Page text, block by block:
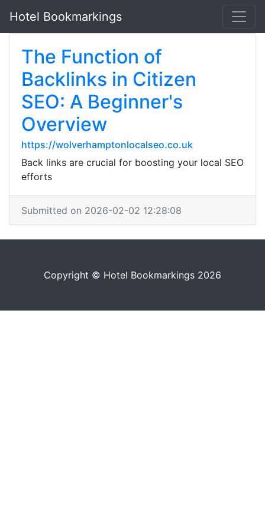
Hotel Bookmarkings
The Function of
Backlinks in Citizen
SEO: A Beginner's
Overview
https://wolverhamptonlocalseo.co.uk
Back links are crucial for boosting your local SEO
efforts
Submitted on 2026-02-02 12:28:08
Copyright © Hotel Bookmarkings 2026